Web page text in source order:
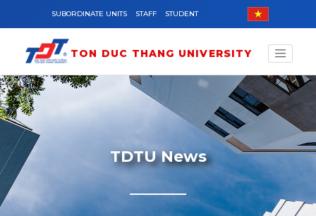
Skip to main content
SUBORDINATE UNITS STAFF STUDENT
TON DUC THANG UNIVERSITY
TDTU News